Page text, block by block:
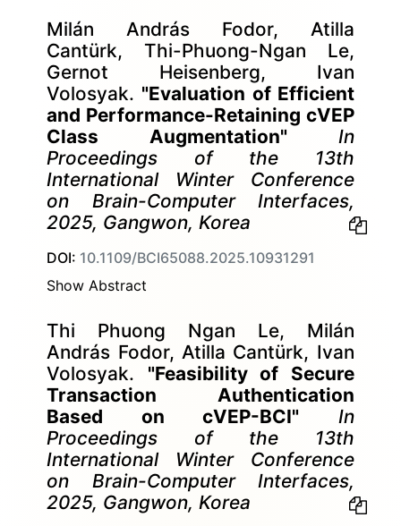
Milán András Fodor, Atilla
Cantürk, Thi-Phuong-Ngan Le,
Gernot Heisenberg, Ivan
Volosyak. "Evaluation of Efficient
and Performance-Retaining cVEP
Class Augmentation"
In
Proceedings of the 13th
International Winter Conference
on Brain-Computer Interfaces,
2025, Gangwon, Korea
DOI: 10.1109/BCI65088.2025.10931291
Show Abstract
Thi Phuong Ngan Le, Milán
András Fodor, Atilla Cantürk, Ivan
Volosyak. "Feasibility of Secure
Transaction Authentication
Based on cVEP-BCI"
In
Proceedings of the 13th
International Winter Conference
on Brain-Computer Interfaces,
2025, Gangwon, Korea